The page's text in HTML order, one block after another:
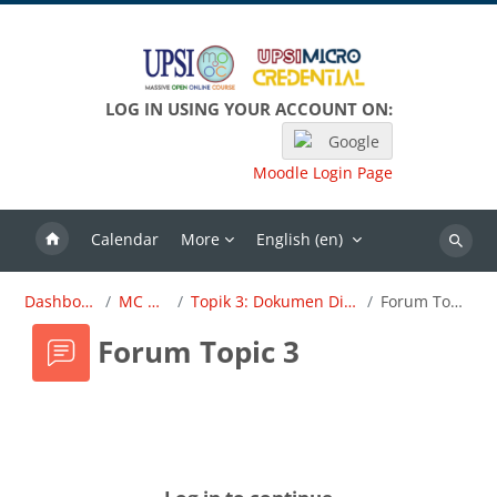
LOG IN USING YOUR ACCOUNT ON:
Google
Moodle Login Page
Calendar More English ‎(en)‎
Search
Dashboard MC OBE Topik 3: Dokumen Dirujuk Forum Topic 3
Forum Topic 3